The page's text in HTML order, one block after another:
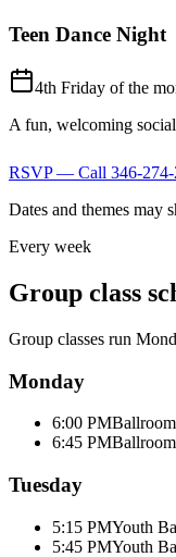
Teen Dance Night
4th Friday of the
A fun, welcoming
RSVP — Call 346-
Dates and themes may
Every week
Group class
Group classes run
Monday
6:00 PM
6:45 PM
Tuesday
5:15 PMYouth
5:45 PMYouth